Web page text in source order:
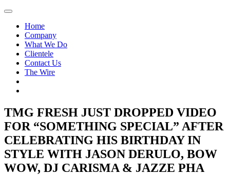
Home
Company
What We Do
Clientele
Contact Us
The Wire
TMG FRESH JUST DROPPED VIDEO
FOR “SOMETHING SPECIAL” AFTER
CELEBRATING HIS BIRTHDAY IN
STYLE WITH JASON DERULO, BOW
WOW, DJ CARISMA & JAZZE PHA